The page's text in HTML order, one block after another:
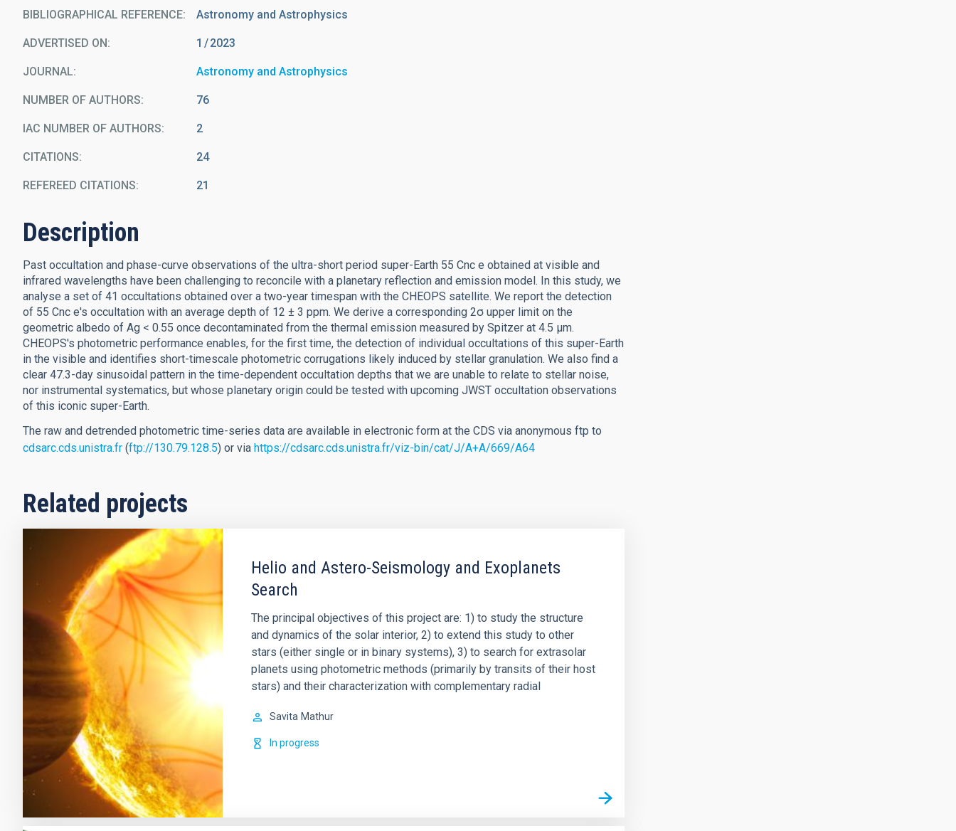
BIBLIOGRAPHICAL REFERENCE Astronomy and Astrophysics
ADVERTISED ON: 1 2023
JOURNAL Astronomy and Astrophysics
NUMBER OF AUTHORS 76
IAC NUMBER OF AUTHORS 2
CITATIONS 24
REFEREED CITATIONS 21
Description
Past occultation and phase-curve observations of the ultra-short period super-Earth 55 Cnc e obtained at visible and
infrared wavelengths have been challenging to reconcile with a planetary reflection and emission model. In this study, we
analyse a set of 41 occultations obtained over a two-year timespan with the CHEOPS satellite. We report the detection
of 55 Cnc e's occultation with an average depth of 12 ± 3 ppm. We derive a corresponding 2σ upper limit on the
geometric albedo of Ag < 0.55 once decontaminated from the thermal emission measured by Spitzer at 4.5 µm.
CHEOPS's photometric performance enables, for the first time, the detection of individual occultations of this super-Earth
in the visible and identifies short-timescale photometric corrugations likely induced by stellar granulation. We also find a
clear 47.3-day sinusoidal pattern in the time-dependent occultation depths that we are unable to relate to stellar noise,
nor instrumental systematics, but whose planetary origin could be tested with upcoming JWST occultation observations
of this iconic super-Earth.
The raw and detrended photometric time-series data are available in electronic form at the CDS via anonymous ftp to
cdsarc.cds.unistra.fr (ftp://130.79.128.5) or via https://cdsarc.cds.unistra.fr/viz-bin/cat/J/A+A/669/A64
Related projects
Helio and Astero-Seismology and Exoplanets
Search
The principal objectives of this project are: 1) to study the structure
and dynamics of the solar interior, 2) to extend this study to other
stars (either single or in binary systems), 3) to search for extrasolar
planets using photometric methods (primarily by transits of their host
stars) and their characterization with complementary radial
Savita Mathur
In progress